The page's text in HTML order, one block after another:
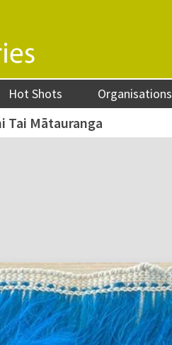
Hot Shots Organisations
Tai Mātauranga